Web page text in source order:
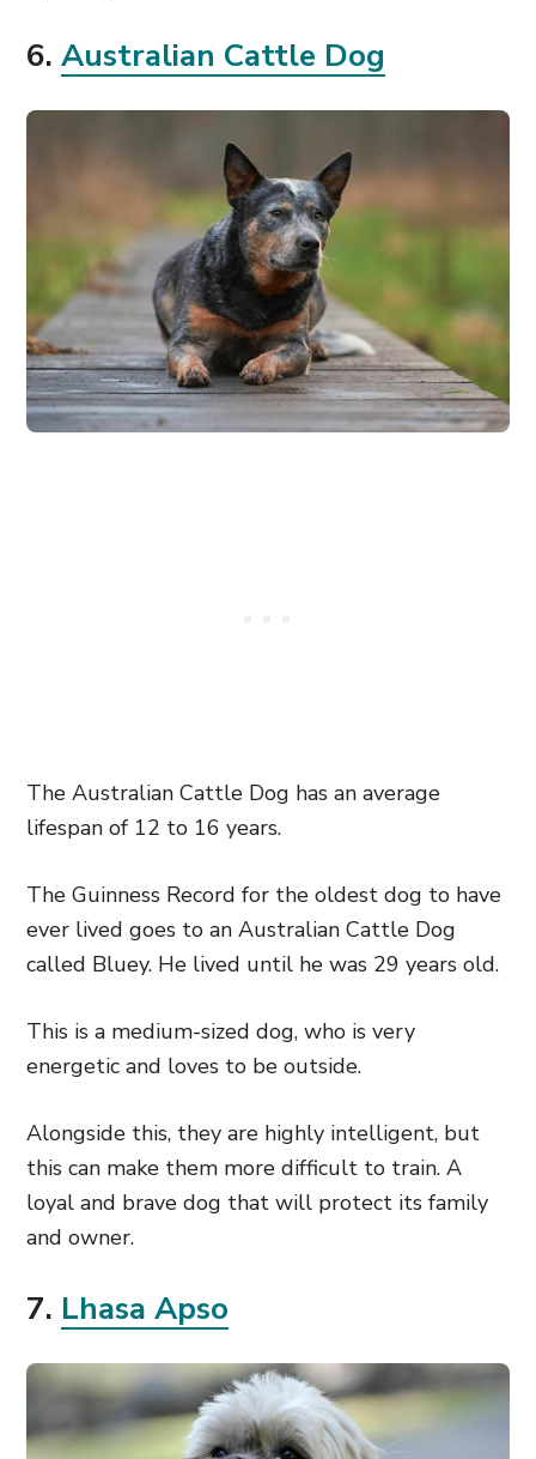
6. Australian Cattle Dog
The Australian Cattle Dog has an average
lifespan of 12 to 16 years.
The Guinness Record for the oldest dog to have
ever lived goes to an Australian Cattle Dog
called Bluey. He lived until he was 29 years old.
This is a medium-sized dog, who is very
energetic and loves to be outside.
Alongside this, they are highly intelligent, but
this can make them more difficult to train. A
loyal and brave dog that will protect its family
and owner.
7. Lhasa Apso